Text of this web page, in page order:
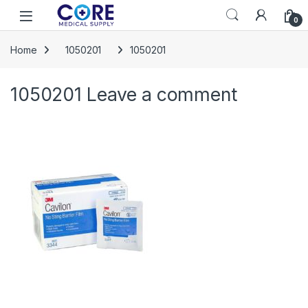
Skip to navigation
Skip to content
Open 0
Home 1050201 1050201
1050201 Leave a comment